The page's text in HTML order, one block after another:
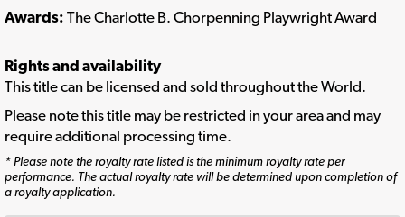
Awards: The Charlotte B. Chorpenning Playwright Award
Rights and availability
This title can be licensed and sold throughout the World.
Please note this title may be restricted in your area and may
require additional processing time.
* Please note the royalty rate listed is the minimum royalty rate per
performance. The actual royalty rate will be determined upon completion of
a royalty application.